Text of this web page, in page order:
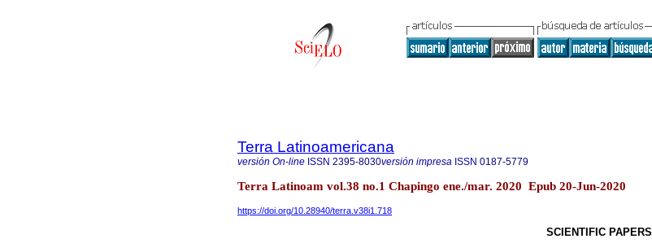
Terra Latinoamericana
versión On-line ISSN 2395-8030versión impresa ISSN 0187-5779
Terra Latinoam vol.38 no.1 Chapingo ene./mar. 2020 Epub 20-Jun-2020
https://doi.org/10.28940/terra.v38i1.718
SCIENTIFIC PAPERS